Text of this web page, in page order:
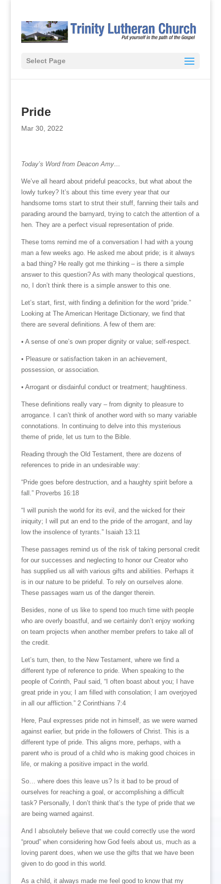
Select Page
Pride
Mar 30, 2022
Today’s Word from Deacon Amy…
We’ve all heard about prideful peacocks, but what about the
lowly turkey? It’s about this time every year that our
handsome toms start to strut their stuff, fanning their tails and
parading around the barnyard, trying to catch the attention of a
hen. They are a perfect visual representation of pride.
These toms remind me of a conversation I had with a young
man a few weeks ago. He asked me about pride; is it always
a bad thing? He really got me thinking – is there a simple
answer to this question? As with many theological questions,
no, I don’t think there is a simple answer to this one.
Let’s start, first, with finding a definition for the word “pride.”
Looking at The American Heritage Dictionary, we find that
there are several definitions. A few of them are:
• A sense of one’s own proper dignity or value; self-respect.
• Pleasure or satisfaction taken in an achievement,
possession, or association.
• Arrogant or disdainful conduct or treatment; haughtiness.
These definitions really vary – from dignity to pleasure to
arrogance. I can’t think of another word with so many variable
connotations. In continuing to delve into this mysterious
theme of pride, let us turn to the Bible.
Reading through the Old Testament, there are dozens of
references to pride in an undesirable way:
“Pride goes before destruction, and a haughty spirit before a
fall.” Proverbs 16:18
“I will punish the world for its evil, and the wicked for their
iniquity; I will put an end to the pride of the arrogant, and lay
low the insolence of tyrants.” Isaiah 13:11
These passages remind us of the risk of taking personal credit
for our successes and neglecting to honor our Creator who
has supplied us all with various gifts and abilities. Perhaps it
is in our nature to be prideful. To rely on ourselves alone.
These passages warn us of the danger therein.
Besides, none of us like to spend too much time with people
who are overly boastful, and we certainly don’t enjoy working
on team projects when another member prefers to take all of
the credit.
Let’s turn, then, to the New Testament, where we find a
different type of reference to pride. When speaking to the
people of Corinth, Paul said, “I often boast about you; I have
great pride in you; I am filled with consolation; I am overjoyed
in all our affliction.” 2 Corinthians 7:4
Here, Paul expresses pride not in himself, as we were warned
against earlier, but pride in the followers of Christ. This is a
different type of pride. This aligns more, perhaps, with a
parent who is proud of a child who is making good choices in
life, or making a positive impact in the world.
So… where does this leave us? Is it bad to be proud of
ourselves for reaching a goal, or accomplishing a difficult
task? Personally, I don’t think that’s the type of pride that we
are being warned against.
And I absolutely believe that we could correctly use the word
“proud” when considering how God feels about us, much as a
loving parent does, when we use the gifts that we have been
given to do good in this world.
As a child, it always made me feel good to know that my